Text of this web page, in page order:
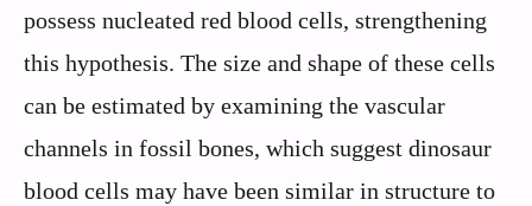
possess nucleated red blood cells, strengthening
this hypothesis. The size and shape of these cells
can be estimated by examining the vascular
channels in fossil bones, which suggest dinosaur
blood cells may have been similar in structure to